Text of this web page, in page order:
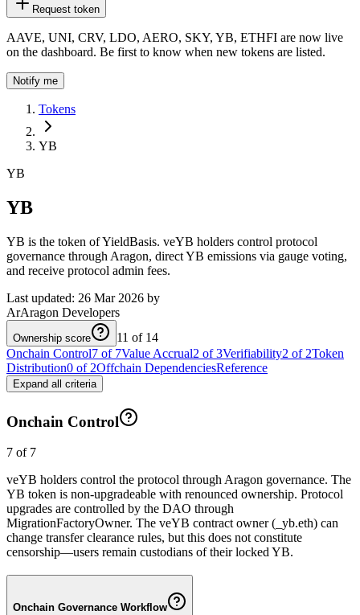
Request token
AAVE, UNI, CRV, LDO, AERO, SKY, YB, ETHFI are now live
on the dashboard. Be first to know when new tokens are listed.
Notify me
Tokens
YB
YB
YB
YB is the token of YieldBasis. veYB holders control protocol
governance through Aragon, direct YB emissions via gauge voting,
and receive protocol admin fees.
Last updated: 26 Mar 2026 by
ArAragon Developers
Ownership score
11 of 14
Onchain Control7 of 7Value Accrual2 of 3Verifiability2 of 2Token
Distribution0 of 2Offchain DependenciesReference
Expand all criteria
Onchain Control
7 of 7
veYB holders control the protocol through Aragon governance. The
YB token is non-upgradeable with renounced ownership. Protocol
upgrades are controlled by the DAO through
MigrationFactoryOwner. The veYB contract owner (_yb.eth) can
change transfer clearance rules, but this does not constitute
censorship—users remain custodians of their locked YB.
Onchain Governance Workflow